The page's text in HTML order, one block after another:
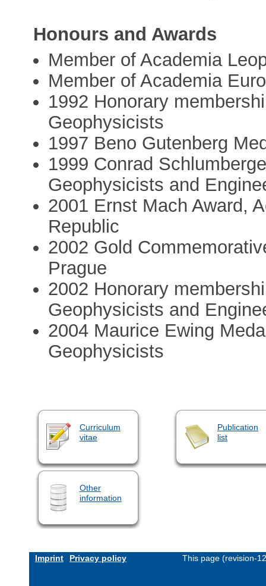
Honours and Awards
Member of Academia
Member of Academia
1992 Honorary
Geophysicists
1997 Beno Gutenberg
1999 Conrad
Geophysicists and
2001 Ernst Mach Award,
Republic
2002 Gold
Prague
2002 Honorary
Geophysicists and
2004 Maurice Ewing
Geophysicists
Curriculum
vitae
Publication
list
Other
information
Imprint Privacy policy This page (revision-